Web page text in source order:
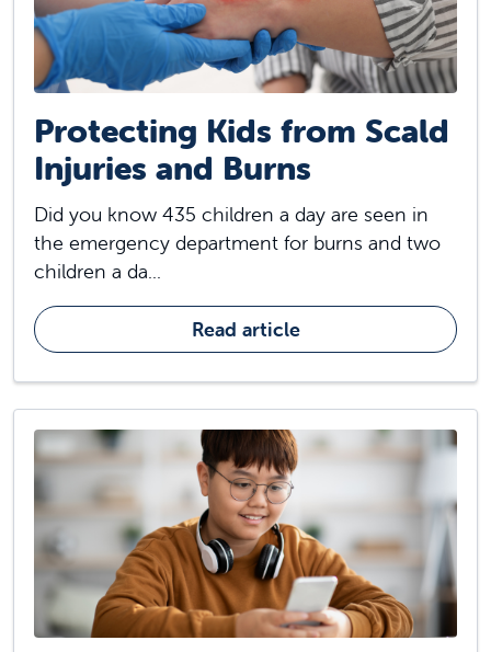
Protecting Kids from Scald
Injuries and Burns
Did you know 435 children a day are seen in
the emergency department for burns and two
children a da...
Read article